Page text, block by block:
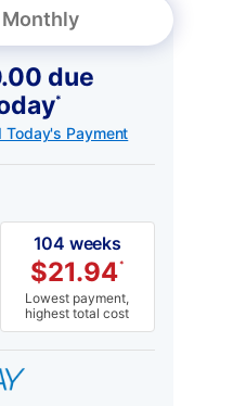
Monthly
due
*
Today's Payment
104 weeks
$21.94*
Lowest payment,
highest total cost